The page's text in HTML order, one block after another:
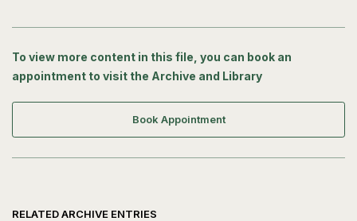
To view more content in this file, you can book an
appointment to visit the Archive and Library
Book Appointment
RELATED ARCHIVE ENTRIES